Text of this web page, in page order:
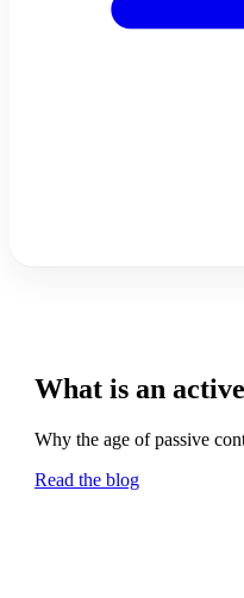
What is an
Why the age of passive
Read the blog